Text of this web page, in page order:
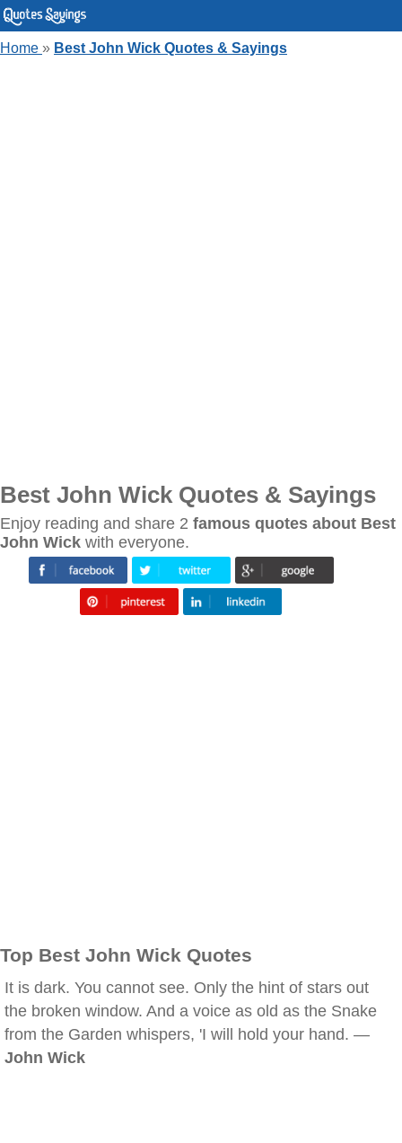
Home » Best John Wick Quotes & Sayings
Best John Wick Quotes & Sayings
Enjoy reading and share 2 famous quotes about Best
John Wick with everyone.
Top Best John Wick Quotes
It is dark. You cannot see. Only the hint of stars out
the broken window. And a voice as old as the Snake
from the Garden whispers, 'I will hold your hand. —
John Wick